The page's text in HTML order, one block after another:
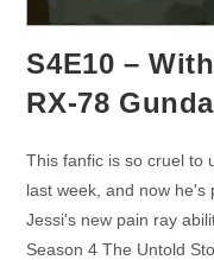
S4E10 –
RX-78
This fanfic is so cruel to
last week, and now
Jessi's new pain ray
Season 4 The Untold